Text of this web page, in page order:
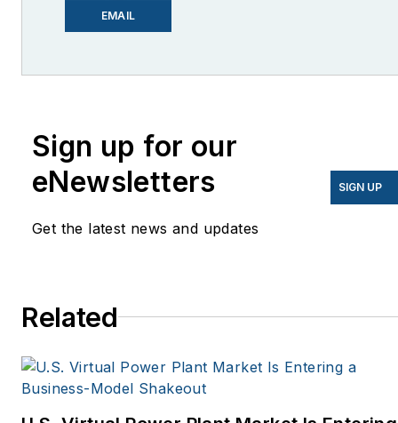
EMAIL
I’ve been writing about
have appeared in
EnergyBiz, SNL Financial,
Natural Home Magazine,
World, Windpower
Sign up for our
eNewsletters
Get the latest news and updates
SIGN UP
Related